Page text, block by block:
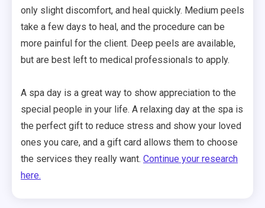
only slight discomfort, and heal quickly. Medium peels
take a few days to heal, and the procedure can be
more painful for the client. Deep peels are available,
but are best left to medical professionals to apply.
A spa day is a great way to show appreciation to the
special people in your life. A relaxing day at the spa is
the perfect gift to reduce stress and show your loved
ones you care, and a gift card allows them to choose
the services they really want. Continue your research
here.